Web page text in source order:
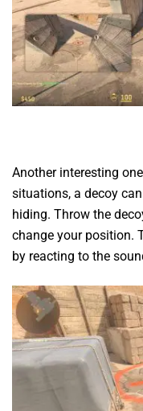
Another interesting
situations, a decoy
hiding. Throw the
change your position.
by reacting to the